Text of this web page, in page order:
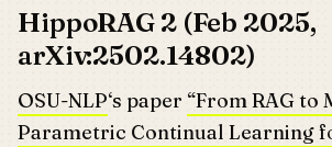
HippoRAG 2 (Feb 2025,
arXiv:2502.14802)
OSU-NLP‘s paper “From RAG to
Parametric Continual Learning